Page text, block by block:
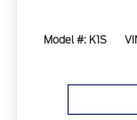
Model #: K1S